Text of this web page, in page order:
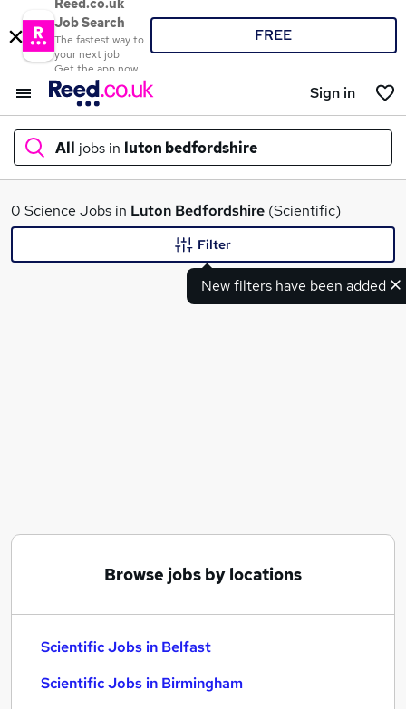
Reed.co.uk
Job Search
The fastest way to
your next job
Get the app now
FREE
Sign in
All jobs in luton bedfordshire
What
0 Science Jobs in Luton Bedfordshire (Scientific)
New filters have been added
Filter
Browse jobs by locations
Scientific Jobs in Belfast
Scientific Jobs in Birmingham